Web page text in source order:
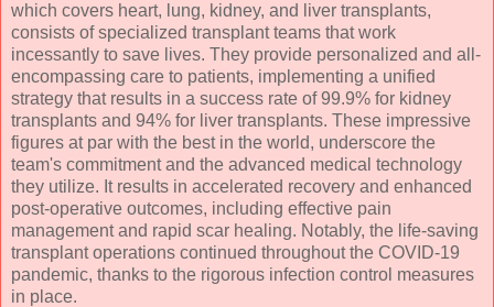
which covers heart, lung, kidney, and liver transplants,
consists of specialized transplant teams that work
incessantly to save lives. They provide personalized and all-
encompassing care to patients, implementing a unified
strategy that results in a success rate of 99.9% for kidney
transplants and 94% for liver transplants. These impressive
figures at par with the best in the world, underscore the
team's commitment and the advanced medical technology
they utilize. It results in accelerated recovery and enhanced
post-operative outcomes, including effective pain
management and rapid scar healing. Notably, the life-saving
transplant operations continued throughout the COVID-19
pandemic, thanks to the rigorous infection control measures
in place.